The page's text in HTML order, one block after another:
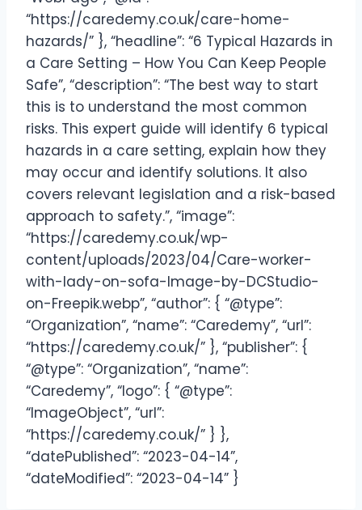
“https://caredemy.co.uk/care-home-
hazards/” }, “headline”: “6 Typical Hazards in
a Care Setting – How You Can Keep People
Safe”, “description”: “The best way to start
this is to understand the most common
risks. This expert guide will identify 6 typical
hazards in a care setting, explain how they
may occur and identify solutions. It also
covers relevant legislation and a risk-based
approach to safety.”, “image”:
“https://caredemy.co.uk/wp-
content/uploads/2023/04/Care-worker-
with-lady-on-sofa-Image-by-DCStudio-
on-Freepik.webp”, “author”: { “@type”:
“Organization”, “name”: “Caredemy”, “url”:
“https://caredemy.co.uk/” }, “publisher”: {
“@type”: “Organization”, “name”:
“Caredemy”, “logo”: { “@type”:
“ImageObject”, “url”:
“https://caredemy.co.uk/” } },
“datePublished”: “2023-04-14”,
“dateModified”: “2023-04-14” }